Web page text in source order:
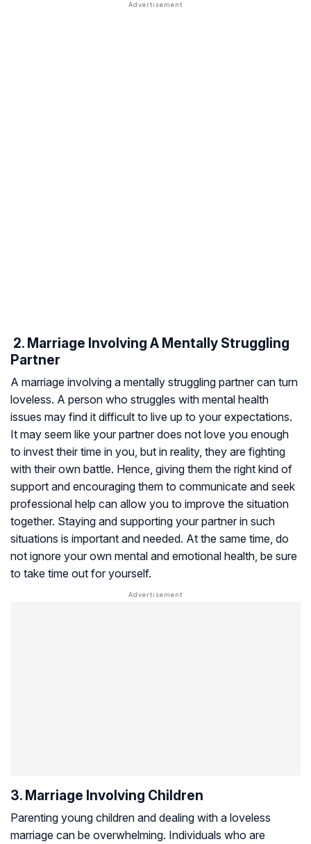
​ 2. Marriage Involving A Mentally Struggling
Partner
A marriage involving a mentally struggling partner can turn
loveless. A person who struggles with mental health
issues may find it difficult to live up to your expectations.
It may seem like your partner does not love you enough
to invest their time in you, but in reality, they are fighting
with their own battle. Hence, giving them the right kind of
support and encouraging them to communicate and seek
professional help can allow you to improve the situation
together. Staying and supporting your partner in such
situations is important and needed. At the same time, do
not ignore your own mental and emotional health, be sure
to take time out for yourself.
3. Marriage Involving Children
Parenting young children and dealing with a loveless
marriage can be overwhelming. Individuals who are